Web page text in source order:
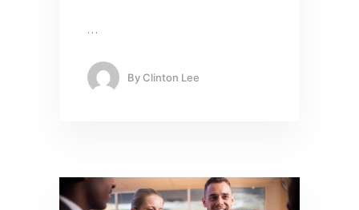
…
By Clinton Lee